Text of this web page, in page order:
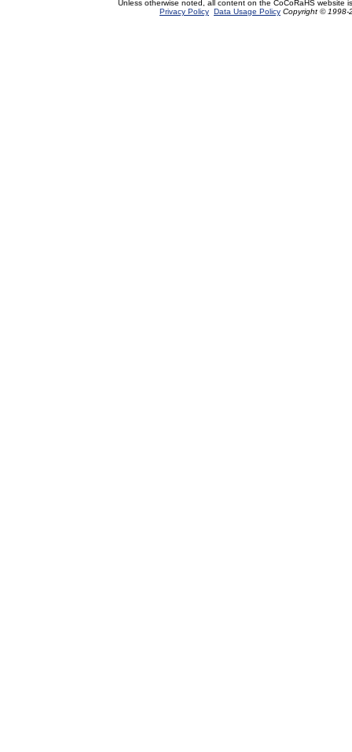
Unless otherwise noted, all content on the CoCoRaHS website
Privacy Policy Data Usage Policy Copyright © 1998-